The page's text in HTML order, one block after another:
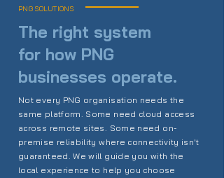
PNG SOLUTIONS
The right system
for how PNG
businesses operate.
Not every PNG organisation needs the
same platform. Some need cloud access
across remote sites. Some need on-
premise reliability where connectivity isn't
guaranteed. We will guide you with the
local experience to help you choose